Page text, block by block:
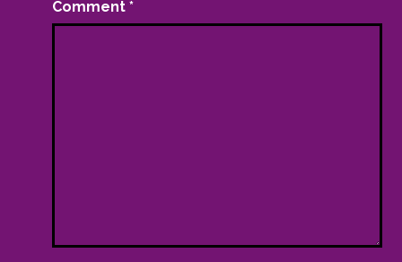
Comment*